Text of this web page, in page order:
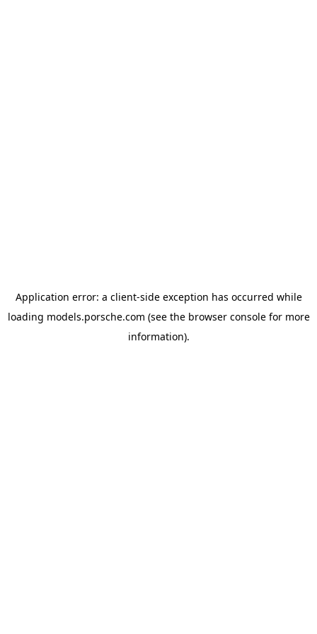
Application error: a client-side exception has occurred while
loading models.porsche.com (see the browser consolefor more
information).